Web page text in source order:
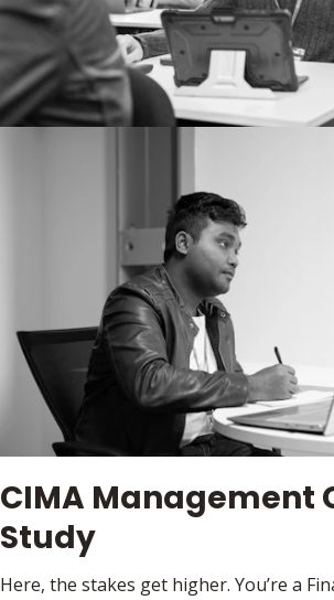
CIMA Management
Study
Here, the stakes get higher. You’re a